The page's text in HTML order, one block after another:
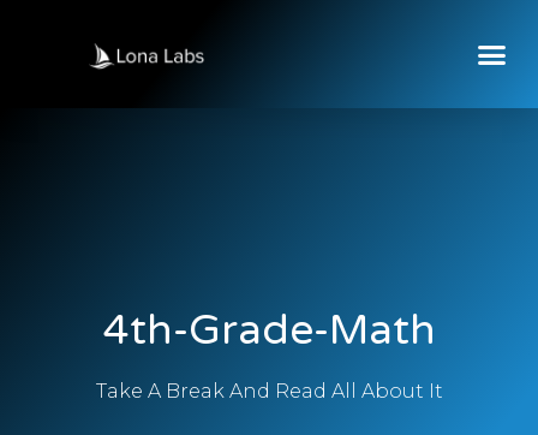
4th-Grade-Math
Take A Break And Read All About It